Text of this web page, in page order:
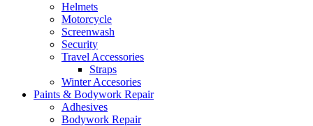
Helmets
Motorcycle
Screenwash
Security
Travel Accessories
Straps
Winter Accesories
Paints & Bodywork Repair
Adhesives
Bodywork Repair